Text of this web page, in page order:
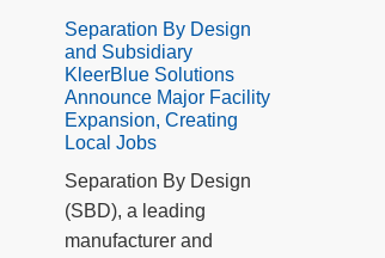
Separation By Design
and Subsidiary
KleerBlue Solutions
Announce Major Facility
Expansion, Creating
Local Jobs
Separation By Design
(SBD), a leading
manufacturer and